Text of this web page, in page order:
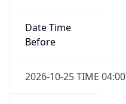
Date Time
Before
2026-10-25 TIME 04:00